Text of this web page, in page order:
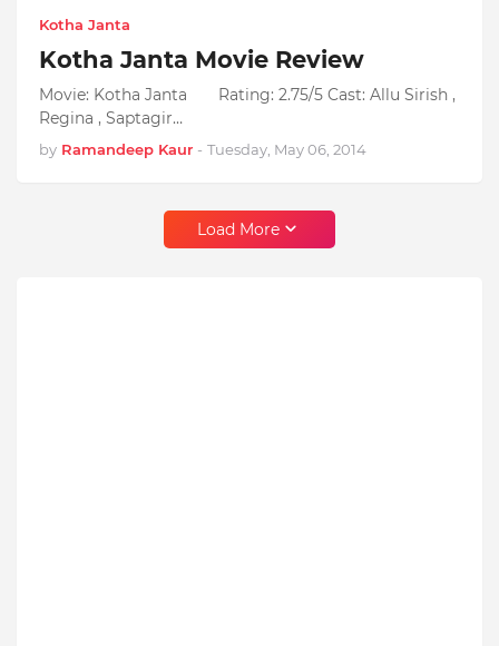
Kotha Janta
Kotha Janta Movie Review
Movie: Kotha Janta Rating: 2.75/5 Cast: Allu Sirish ,
Regina , Saptagir…
by Ramandeep Kaur - Tuesday, May 06, 2014
Load More